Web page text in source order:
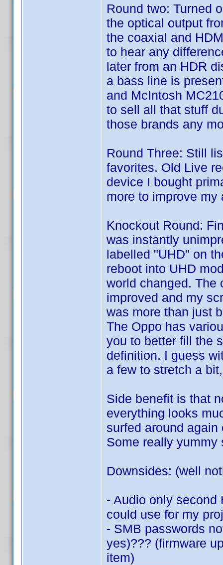
Round two: Turned
the optical output
the coaxial and
to hear any
later from an HDR
a bass line is
and McIntosh
to sell all that stuff
those brands any
Round Three: Still
favorites. Old Live
device I bought
more to improve my
Knockout Round:
was instantly
labelled "UHD" on
reboot into UHD
world changed. The
improved and my
was more than just
The Oppo has
you to better fill the
definition. I guess
a few to stretch a
Side benefit is that
everything looks
surfed around
Some really yummy
Downsides: (well
- Audio only second
could use for my
- SMB passwords
yes)??? (firmware
item)